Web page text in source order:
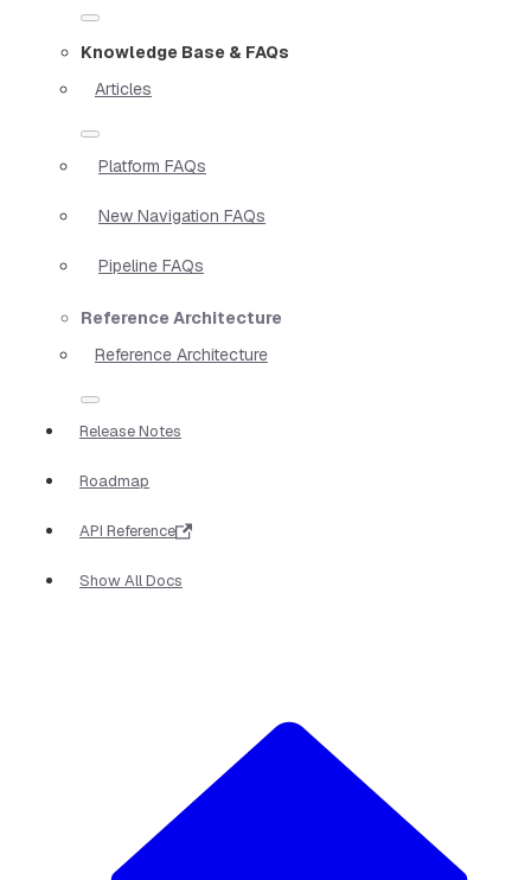
Knowledge Base & FAQs
Articles
Platform FAQs
New Navigation FAQs
Pipeline FAQs
Reference Architecture
Reference Architecture
Release Notes
Roadmap
API Reference
Show All Docs